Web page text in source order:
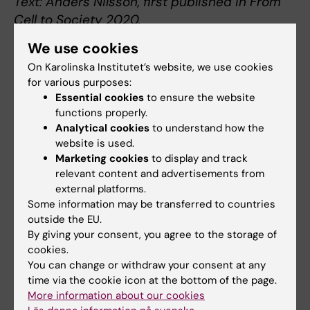
Cell to Society 2020.
About Olof Sköldenberg
Professor of Orthopaedics at the Department
of Clinical Sciences, Danderyd Hospital
Olof Sköldenberg was born in Stockholm in 1967.
He started in the medical field with a nursing
education, obtaining a degree in 1991 and became
a surgical nurse in 1992. In 1999 he graduated
from his medical doctor studies at Uppsala
University, and in 2010 he became a specialist in
orthopaedic surgery.
Sköldenberg obtained a PhD from KI in 2010 after
defending his doc­toral thesis. He has worked as
senior physician at Danderyd Hospital since 2010,
We use cookies
On Karolinska Institutet’s website, we use cookies
for various purposes:
Essential cookies to ensure the website
functions properly.
Analytical cookies to understand how the
website is used.
Marketing cookies to display and track
relevant content and advertisements from
external platforms.
Some information may be transferred to countries
outside the EU.
By giving your consent, you agree to the storage of
cookies.
You can change or withdraw your consent at any
time via the cookie icon at the bottom of the page.
More information about our cookies